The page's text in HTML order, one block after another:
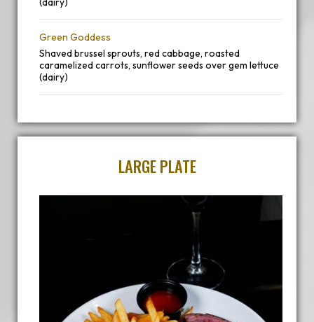
Green Goddess
Shaved brussel sprouts, red cabbage, roasted
caramelized carrots, sunflower seeds over gem lettuce
(dairy)
LARGE PLATE